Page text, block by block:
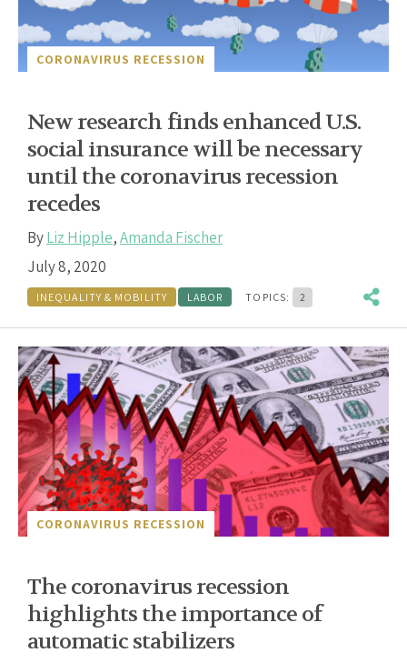
CORONAVIRUS RECESSION
New research finds enhanced U.S.
social insurance will be necessary
until the coronavirus recession
recedes
ByLiz Hipple,Amanda Fischer
July 8, 2020
INEQUALITY & MOBILITY LABOR TOPICS: 2
CORONAVIRUS RECESSION
The coronavirus recession
highlights the importance of
automatic stabilizers